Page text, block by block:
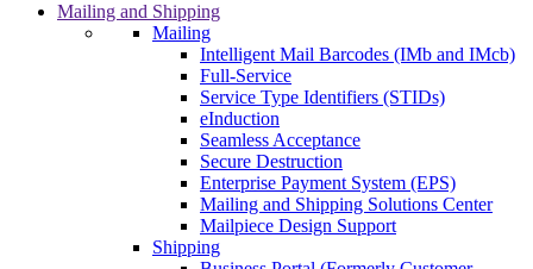
Mailing and Shipping
Mailing
Intelligent Mail Barcodes (IMb and IMcb)
Full-Service
Service Type Identifiers (STIDs)
eInduction
Seamless Acceptance
Secure Destruction
Enterprise Payment System (EPS)
Mailing and Shipping Solutions Center
Mailpiece Design Support
Shipping